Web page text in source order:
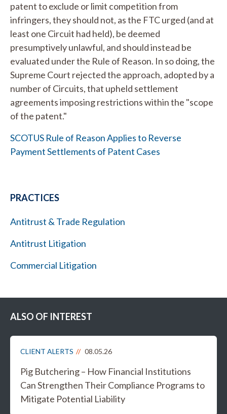
patent to exclude or limit competition from
infringers, they should not, as the FTC urged (and at
least one Circuit had held), be deemed
presumptively unlawful, and should instead be
evaluated under the Rule of Reason. In so doing, the
Supreme Court rejected the approach, adopted by a
number of Circuits, that upheld settlement
agreements imposing restrictions within the "scope
of the patent."
SCOTUS Rule of Reason Applies to Reverse
Payment Settlements of Patent Cases
PRACTICES
Antitrust & Trade Regulation
Antitrust Litigation
Commercial Litigation
ALSO OF INTEREST
CLIENT ALERTS 08.05.26
Pig Butchering – How Financial Institutions
Can Strengthen Their Compliance Programs to
Mitigate Potential Liability